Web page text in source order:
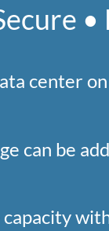
•
center
can be